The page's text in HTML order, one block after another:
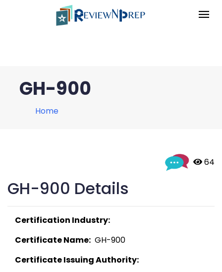
GH-900
Home
64
GH-900 Details
Certification Industry:
Certificate Name:
  GH-900
Certificate Issuing Authority: